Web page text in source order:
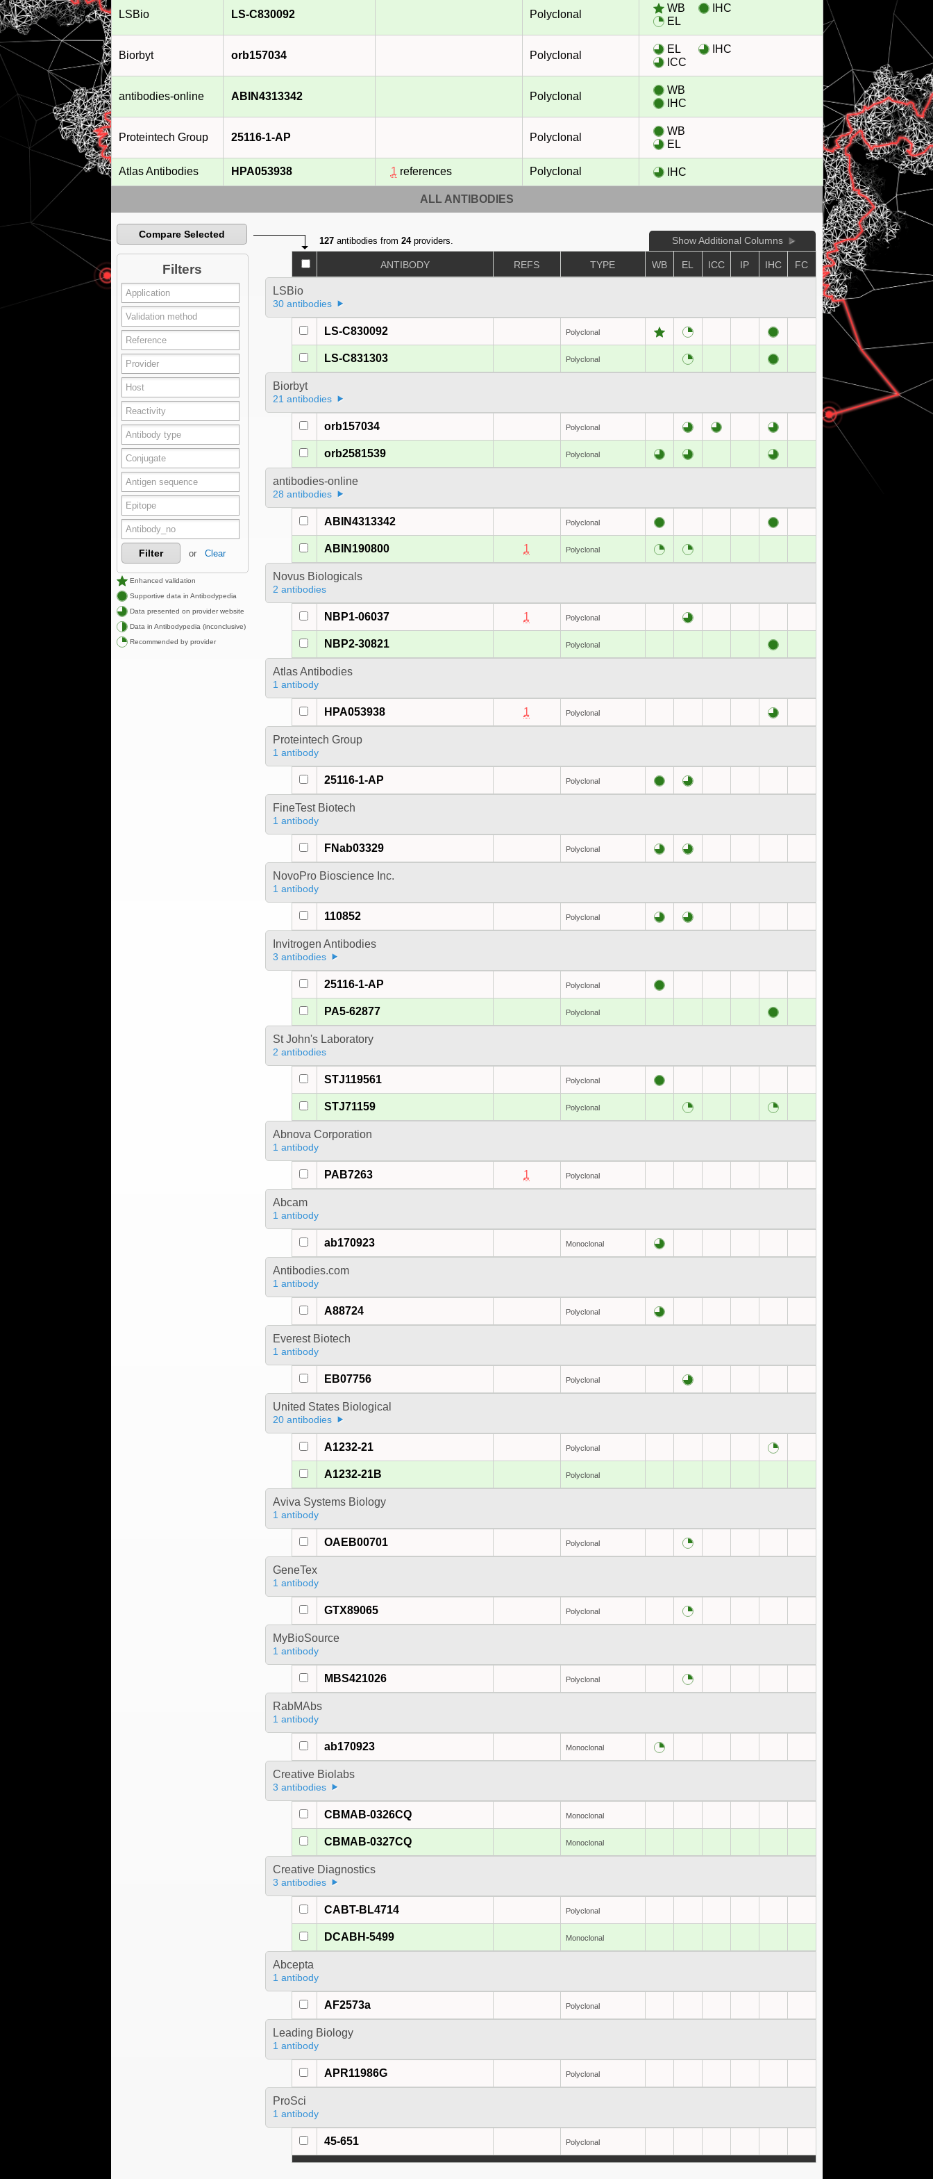
LSBio LS-C830092 Polyclonal
WB
EL
IHC
Biorbyt orb157034 Polyclonal
EL
ICC
IHC
antibodies-online ABIN4313342 Polyclonal
WB
IHC
Proteintech Group 25116-1-AP Polyclonal
WB
EL
Atlas Antibodies HPA053938 1 references Polyclonal IHC
ALL ANTIBODIES
Compare Selected
Filters
Filter or Clear
Enhanced validation
Supportive data in Antibodypedia
Data presented on provider website
Data in Antibodypedia (inconclusive)
Recommended by provider
127antibodies from 24providers. Show Additional Columns
ANTIBODY REFS TYPE WB EL ICC IP IHC FC
LSBio
30 antibodies
LS-C830092 Polyclonal
LS-C831303 Polyclonal
Biorbyt
21 antibodies
orb157034 Polyclonal
orb2581539 Polyclonal
antibodies-online
28 antibodies
ABIN4313342 Polyclonal
ABIN190800 1 Polyclonal
Novus Biologicals
2 antibodies
NBP1-06037 1 Polyclonal
NBP2-30821 Polyclonal
Atlas Antibodies
1 antibody
HPA053938 1 Polyclonal
Proteintech Group
1 antibody
25116-1-AP Polyclonal
FineTest Biotech
1 antibody
FNab03329 Polyclonal
NovoPro Bioscience Inc.
1 antibody
110852 Polyclonal
Invitrogen Antibodies
3 antibodies
25116-1-AP Polyclonal
PA5-62877 Polyclonal
St John's Laboratory
2 antibodies
STJ119561 Polyclonal
STJ71159 Polyclonal
Abnova Corporation
1 antibody
PAB7263 1 Polyclonal
Abcam
1 antibody
ab170923 Monoclonal
Antibodies.com
1 antibody
A88724 Polyclonal
Everest Biotech
1 antibody
EB07756 Polyclonal
United States Biological
20 antibodies
A1232-21 Polyclonal
A1232-21B Polyclonal
Aviva Systems Biology
1 antibody
OAEB00701 Polyclonal
GeneTex
1 antibody
GTX89065 Polyclonal
MyBioSource
1 antibody
MBS421026 Polyclonal
RabMAbs
1 antibody
ab170923 Monoclonal
Creative Biolabs
3 antibodies
CBMAB-0326CQ Monoclonal
CBMAB-0327CQ Monoclonal
Creative Diagnostics
3 antibodies
CABT-BL4714 Polyclonal
DCABH-5499 Monoclonal
Abcepta
1 antibody
AF2573a Polyclonal
Leading Biology
1 antibody
APR11986G Polyclonal
ProSci
1 antibody
45-651 Polyclonal